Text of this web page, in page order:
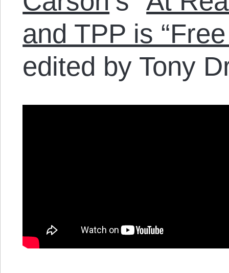
and TPP is
edited by Tony